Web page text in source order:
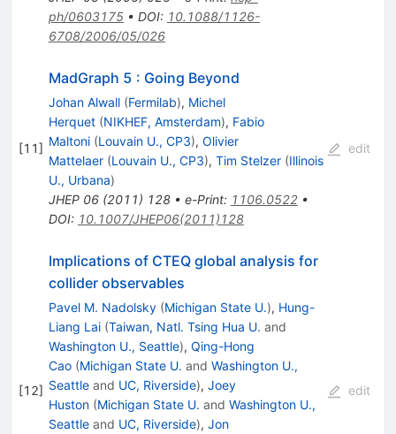
ph/0603175• DOI: 10.1088/1126-
6708/2006/05/026
[11]
MadGraph 5 : Going Beyond
Johan Alwall (Fermilab), Michel
Herquet (NIKHEF, Amsterdam), Fabio
Maltoni (Louvain U., CP3), Olivier
Mattelaer (Louvain U., CP3), Tim Stelzer (Illinois
U., Urbana)
JHEP 06(2011) 128• e-Print: 1106.0522•
DOI: 10.1007/JHEP06(2011)128
edit
[12]
Implications of CTEQ global analysis for
collider observables
Pavel M. Nadolsky (Michigan State U.), Hung-
Liang Lai (Taiwan, Natl. Tsing Hua U. and
Washington U., Seattle), Qing-Hong
Cao (Michigan State U. and Washington U.,
Seattleand UC, Riverside), Joey
Huston (Michigan State U. and Washington U.,
Seattleand UC, Riverside), Jon
edit